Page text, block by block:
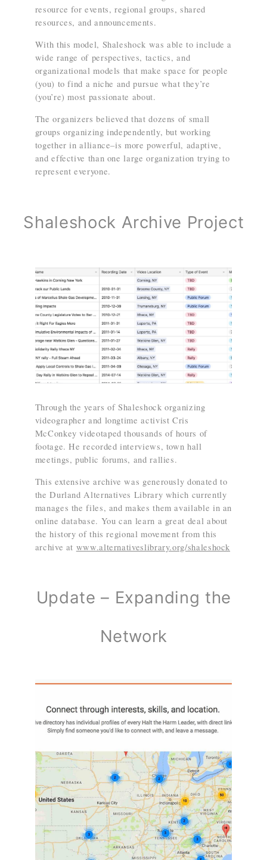
resource for events, regional groups, shared
resources, and announcements.
With this model, Shaleshock was able to include a
wide range of perspectives, tactics, and
organizational models that make space for people
(you) to find a niche and pursue what they’re
(you’re) most passionate about.
The organizers believed that dozens of small
groups organizing independently, but working
together in alliance–is more powerful, adaptive,
and effective than one large organization trying to
represent everyone.
Shaleshock Archive Project
Through the years of Shaleshock organizing
videographer and longtime activist Cris
McConkey videotaped thousands of hours of
footage. He recorded interviews, town hall
meetings, public forums, and rallies.
This extensive archive was generously donated to
the Durland Alternatives Library which currently
manages the files, and makes them available in an
online database. You can learn a great deal about
the history of this regional movement from this
archive at www.alternativeslibrary.org/shaleshock
Update – Expanding the
Network